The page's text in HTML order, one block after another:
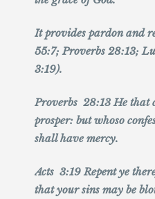
It provides pardon and
55:7; Proverbs 28:13;
3:19).
Proverbs 28:13 He that
prosper: but whoso
shall have mercy.
Acts 3:19 Repent ye
that your sins may be